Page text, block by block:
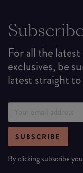
For all the
exclusives, be
latest straight
SUBSCRIBE
By clicking subscribe